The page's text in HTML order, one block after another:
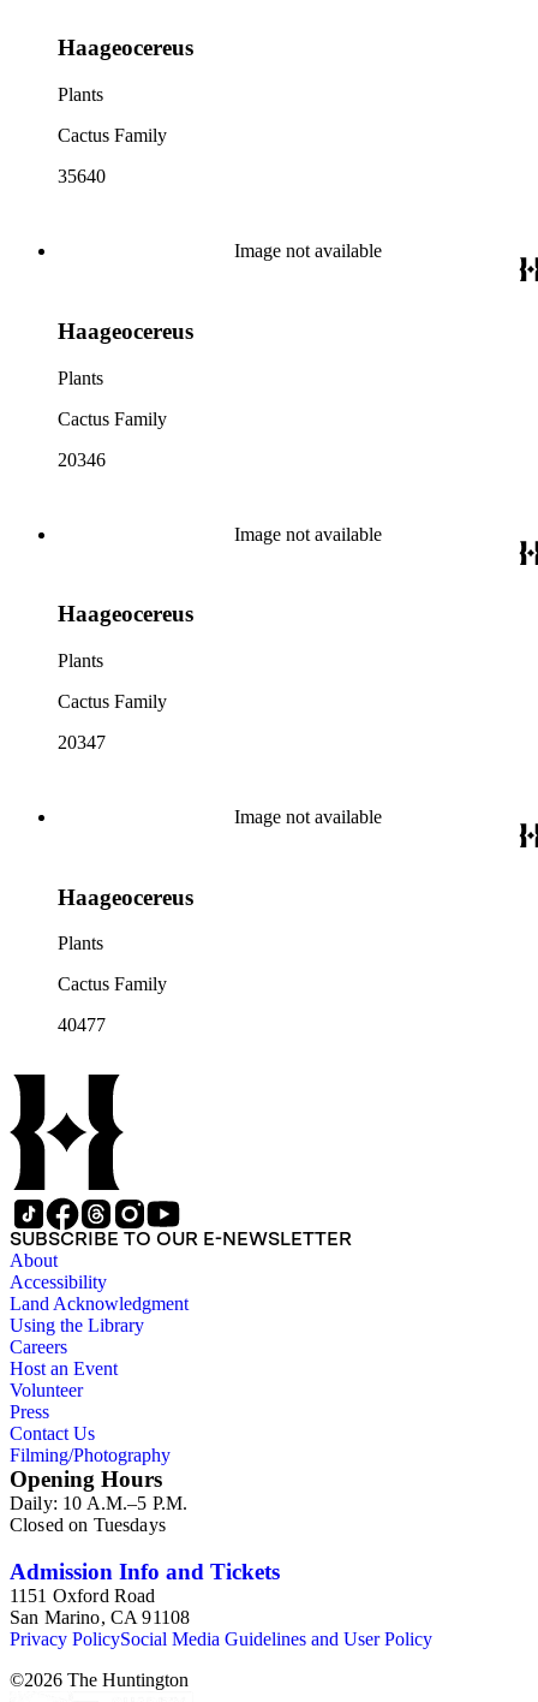
Haageocereus
Plants
Cactus Family
35640
Image not available
Haageocereus
Plants
Cactus Family
20346
Image not available
Haageocereus
Plants
Cactus Family
20347
Image not available
Haageocereus
Plants
Cactus Family
40477
SUBSCRIBE TO OUR E-NEWSLETTER
About
Accessibility
Land Acknowledgment
Using the Library
Careers
Host an Event
Volunteer
Press
Contact Us
Filming/Photography
Opening Hours
Daily: 10 A.M.–5 P.M.
Closed on Tuesdays
Admission Info and Tickets
1151 Oxford Road
San Marino, CA 91108
Privacy PolicySocial Media Guidelines and User Policy
©2026 The Huntington